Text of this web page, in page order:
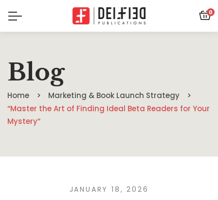
0
Blog
Home
Marketing & Book Launch Strategy
“Master the Art of Finding Ideal Beta Readers for Your
Mystery”
JANUARY 18, 2026